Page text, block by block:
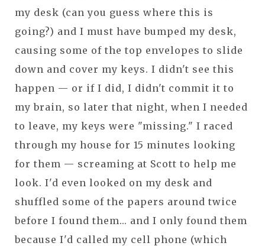
my desk (can you guess where this is
going?) and I must have bumped my desk,
causing some of the top envelopes to slide
down and cover my keys. I didn't see this
happen — or if I did, I didn't commit it to
my brain, so later that night, when I needed
to leave, my keys were "missing." I raced
through my house for 15 minutes looking
for them — screaming at Scott to help me
look. I'd even looked on my desk and
shuffled some of the papers around twice
before I found them... and I only found them
because I'd called my cell phone (which